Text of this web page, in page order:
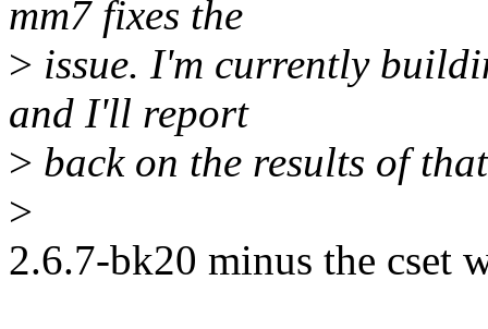
mm7 fixes the
> issue. I'm currently
and I'll report
> back on the results of
>
2.6.7-bk20 minus the cset